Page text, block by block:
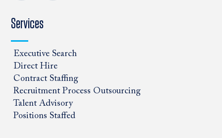
Services
Executive Search
Direct Hire
Contract Staffing
Recruitment Process Outsourcing
Talent Advisory
Positions Staffed